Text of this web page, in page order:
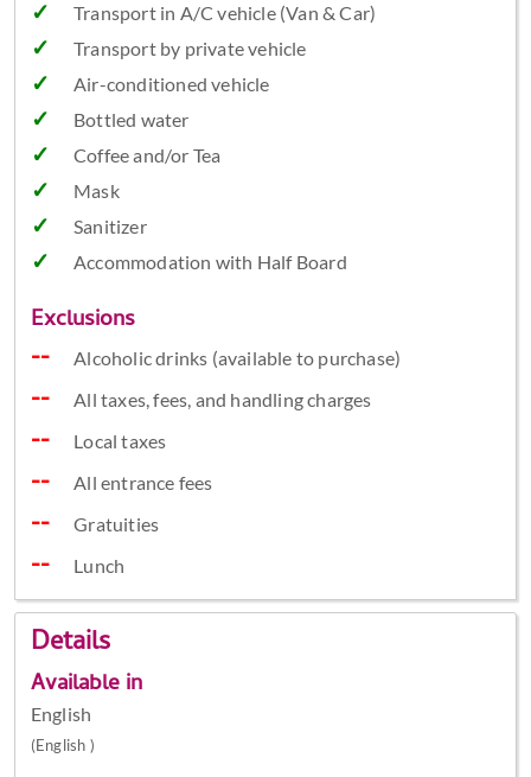
Transport in A/C vehicle (Van & Car)
Transport by private vehicle
Air-conditioned vehicle
Bottled water
Coffee and/or Tea
Mask
Sanitizer
Accommodation with Half Board
Exclusions
Alcoholic drinks (available to purchase)
All taxes, fees, and handling charges
Local taxes
All entrance fees
Gratuities
Lunch
Details
Available in
English
(English )